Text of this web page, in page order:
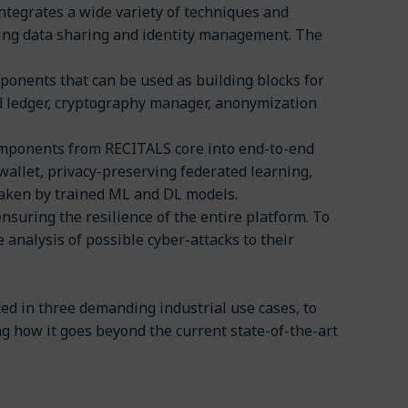
a wide variety of techniques and
data sharing and identity management. The
that can be used as building blocks for
cryptography manager, anonymization
from RECITALS core into end-to-end
privacy-preserving federated learning,
by trained ML and DL models.
the resilience of the entire platform. To
analysis of possible cyber-attacks to their
in three demanding industrial use cases, to
how it goes beyond the current state-of-the-art